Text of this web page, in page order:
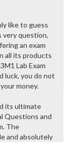
like to guess
very question,
an exam
all its products
Lab Exam
luck, you do not
money.
its ultimate
Questions and
The
and absolutely